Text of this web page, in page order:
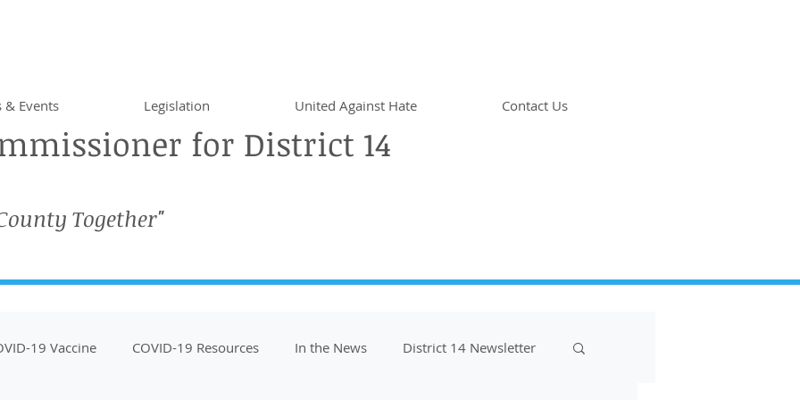
& Events Legislation United Against Hate Contact Us
for District 14
Together"
19 Vaccine COVID-19 Resources In the News District 14 Newsletter